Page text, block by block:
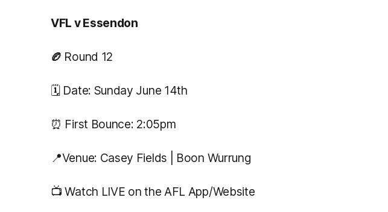
VFL v Essendon
🏉 Round 12
🗓️ Date: Sunday June 14th
⏰ First Bounce: 2:05pm
📍Venue: Casey Fields | Boon Wurrung
📺 Watch LIVE on the AFL App/Website